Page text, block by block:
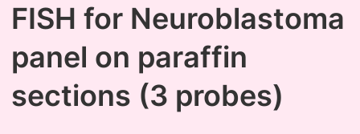
FISH for Neuroblastoma
panel on paraffin
sections (3 probes)